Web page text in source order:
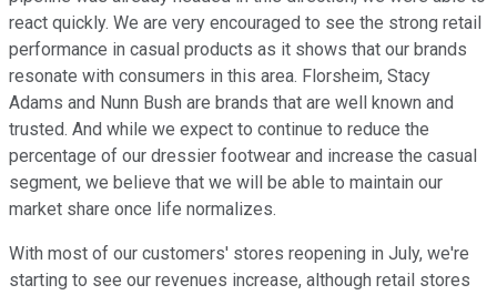
react quickly. We are very encouraged to see the strong retail
performance in casual products as it shows that our brands
resonate with consumers in this area. Florsheim, Stacy
Adams and Nunn Bush are brands that are well known and
trusted. And while we expect to continue to reduce the
percentage of our dressier footwear and increase the casual
segment, we believe that we will be able to maintain our
market share once life normalizes.
With most of our customers' stores reopening in July, we're
starting to see our revenues increase, although retail stores